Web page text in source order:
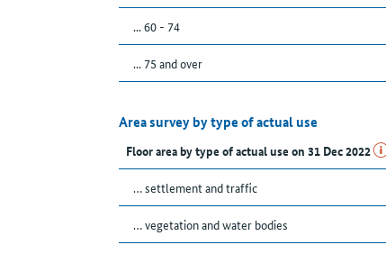
... 60 - 74
... 75 and over
Area survey by type of actual use
Floor area by type of actual use on 31 Dec 2022
… settlement and traffic
… vegetation and water bodies